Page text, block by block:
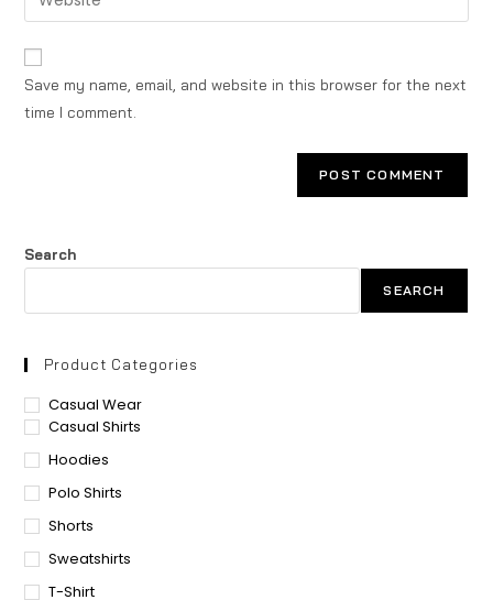
Save my name, email, and website in this browser for the next
time I comment.
Search
SEARCH
Product Categories
Casual Wear
Casual Shirts
Hoodies
Polo Shirts
Shorts
Sweatshirts
T-Shirt